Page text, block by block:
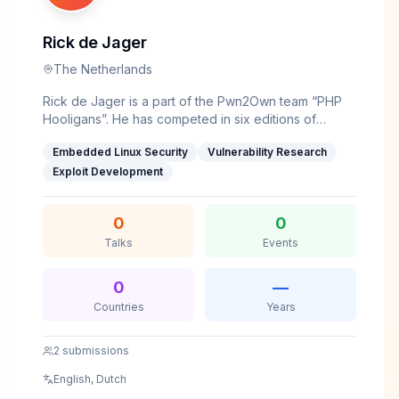
has presented his research at reputed security
Rick de Jager
The Netherlands
Rick de Jager is a part of the Pwn2Own team “PHP
Hooligans”. He has competed in six editions of
including routers, printers, and automotive targets.
Aside from Pwn2Own, Rick is an avid CTF player,
Embedded Linux Security
Vulnerability Research
Exploit Development
0
Talks
0
Events
0
Countries
—
Years
2 submissions
English, Dutch